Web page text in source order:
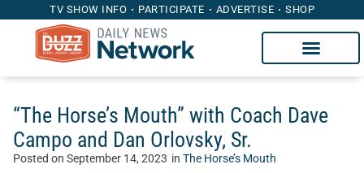
TV SHOW INFO PARTICIPATE ADVERTISE SHOP
“The Horse’s Mouth” with Coach Dave
Campo and Dan Orlovsky, Sr.
Posted on September 14, 2023 in The Horse’s Mouth